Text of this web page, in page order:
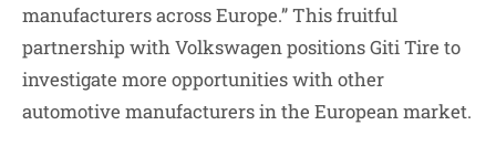
manufacturers across Europe.” This fruitful
partnership with Volkswagen positions Giti Tire to
investigate more opportunities with other
automotive manufacturers in the European market.